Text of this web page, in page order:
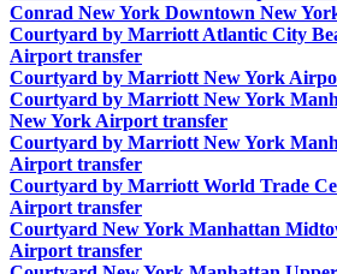
Conrad New York Downtown New
Courtyard by Marriott Atlantic City
Airport transfer
Courtyard by Marriott New York
Courtyard by Marriott New York
New York Airport transfer
Courtyard by Marriott New York
Airport transfer
Courtyard by Marriott World Trade
Airport transfer
Courtyard New York Manhattan
Airport transfer